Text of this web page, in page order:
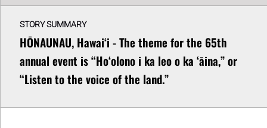
STORY SUMMARY
HŌNAUNAU, Hawaiʻi - The theme for the 65th
annual event is “Hoʻolono i ka leo o ka ʻāina,” or
“Listen to the voice of the land.”